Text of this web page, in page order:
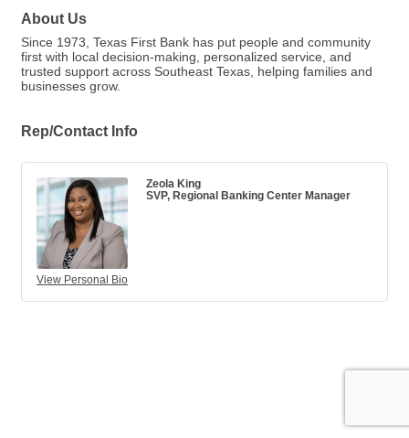
About Us
Since 1973, Texas First Bank has put people and community
first with local decision-making, personalized service, and
trusted support across Southeast Texas, helping families and
businesses grow.
Rep/Contact Info
View Personal Bio
Zeola King
SVP, Regional Banking Center Manager